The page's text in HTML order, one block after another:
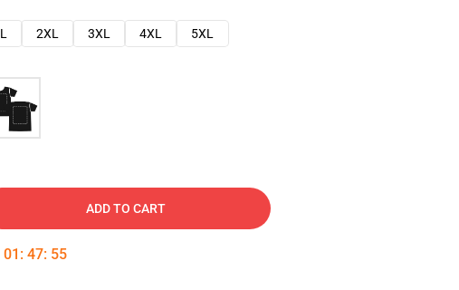
2XL 3XL 4XL
5XL
ADD TO CART
01 : 47: 54